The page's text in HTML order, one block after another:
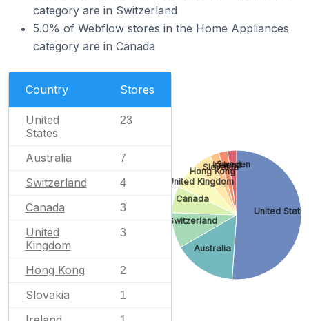
category are in Switzerland
5.0% of Webflow stores in the Home Appliances
category are in Canada
Country Stores
United
States
23
Australia 7
Switzerland 4
Canada 3
United
Kingdom
3
Hong Kong 2
Slovakia 1
United
Australia
Switzerland
Canada
United Kingdom
Hong Kong
Slovakia
Ireland
Sweden